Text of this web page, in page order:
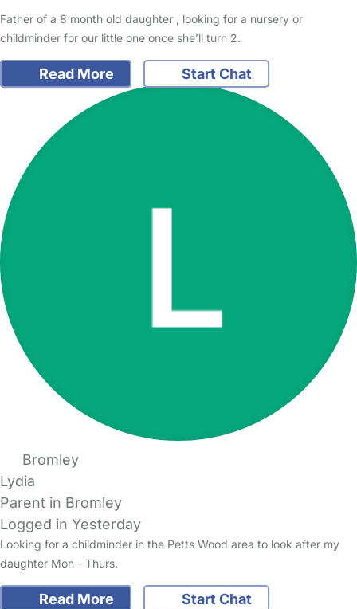
Father of a 8 month old daughter , looking for a nursery or
childminder for our little one once she’ll turn 2.
Read More Start Chat
Bromley
Lydia
Parent in Bromley
Logged in Yesterday
Looking for a childminder in the Petts Wood area to look after my
daughter Mon - Thurs.
Read More Start Chat